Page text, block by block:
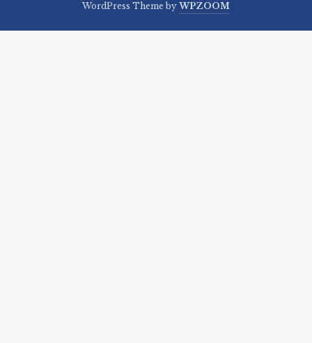
WordPress Theme by WPZOOM